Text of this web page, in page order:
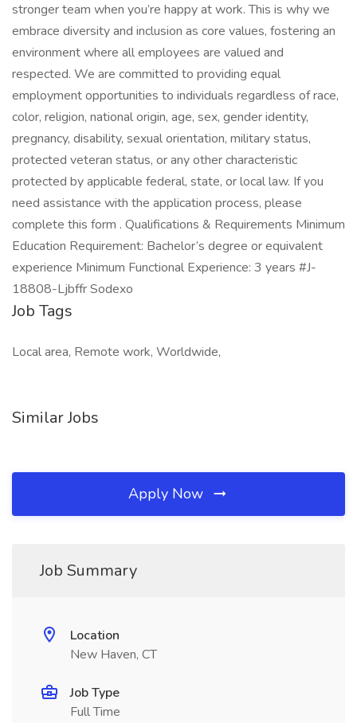
stronger team when you’re happy at work. This is why we
embrace diversity and inclusion as core values, fostering an
environment where all employees are valued and
respected. We are committed to providing equal
employment opportunities to individuals regardless of race,
color, religion, national origin, age, sex, gender identity,
pregnancy, disability, sexual orientation, military status,
protected veteran status, or any other characteristic
protected by applicable federal, state, or local law. If you
need assistance with the application process, please
complete this form . Qualifications & Requirements Minimum
Education Requirement: Bachelor’s degree or equivalent
experience Minimum Functional Experience: 3 years #J-
18808-Ljbffr Sodexo
Job Tags
Local area, Remote work, Worldwide,
Similar Jobs
Apply Now
Job Summary
Location
New Haven, CT
Job Type
Full Time